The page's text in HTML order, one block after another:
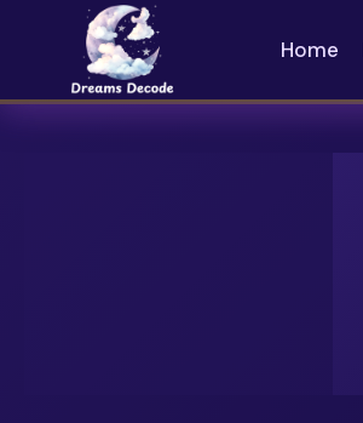
content
Home